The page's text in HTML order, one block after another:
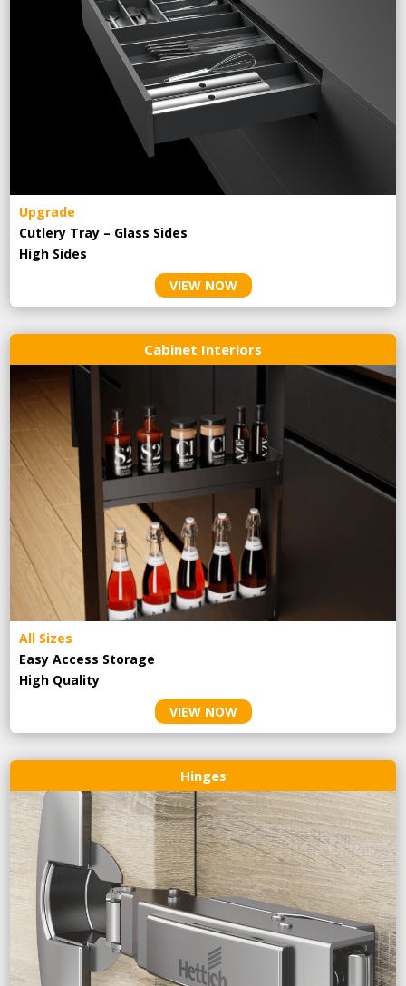
Upgrade
Cutlery Tray – Glass Sides
High Sides
VIEW NOW
Cabinet Interiors
All Sizes
Easy Access Storage
High Quality
VIEW NOW
Hinges